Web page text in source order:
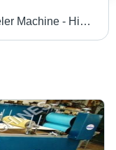
Peeler Machine - High-Grade Design , Uniform Vegetable Skin Removal with Cutting-Edge Technology